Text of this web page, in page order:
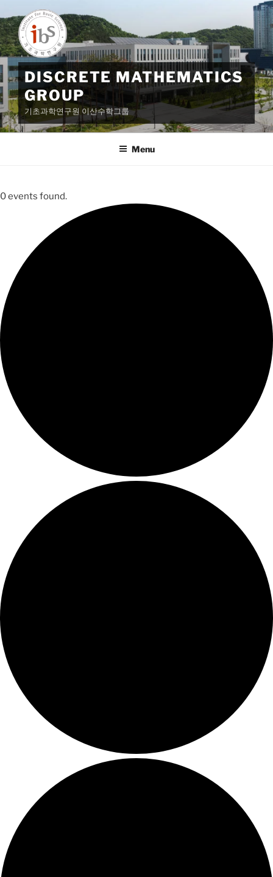
to
content
DISCRETE MATHEMATICS
GROUP
기초과학연구원 이산수학그룹
Menu
0 events found.